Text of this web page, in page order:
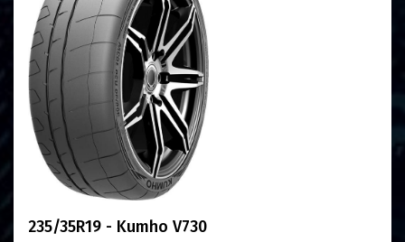
235/35R19 - Kumho V730